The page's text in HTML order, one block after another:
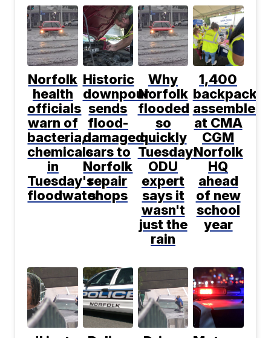
Norfolk
health
officials
warn of
bacteria,
chemicals
in
Tuesday's
floodwater
Historic
downpour
sends
flood-
damaged
cars to
Norfolk
repair
shops
Why
Norfolk
flooded
so
quickly
Tuesday:
ODU
expert
says it
wasn't
just the
rain
1,400
backpacks
assembled
at CMA
CGM
Norfolk
HQ
ahead
of new
school
year